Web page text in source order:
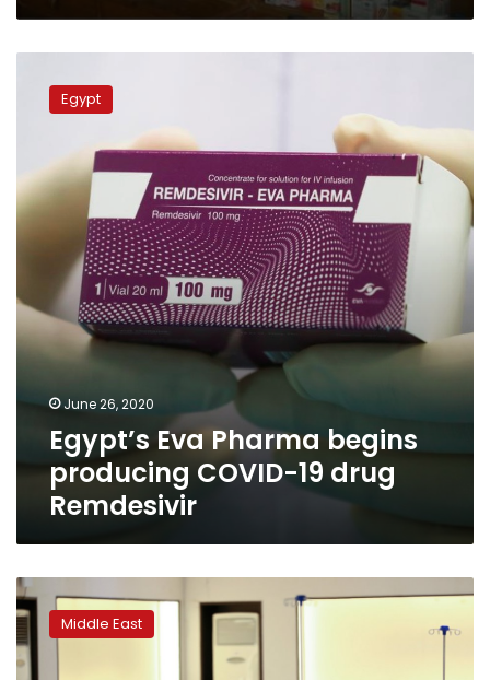
Pharma
producing
COVID-
19
drug
Remdesivir
Egypt
June 26, 2020
Egypt’s Eva Pharma begins
producing COVID-19 drug
Remdesivir
Long-
dreaded
virus
increase
Middle East